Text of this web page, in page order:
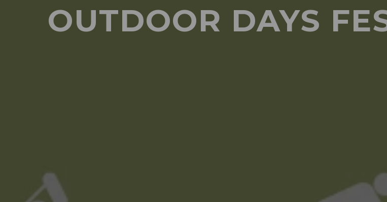
OUTDOOR DAYS